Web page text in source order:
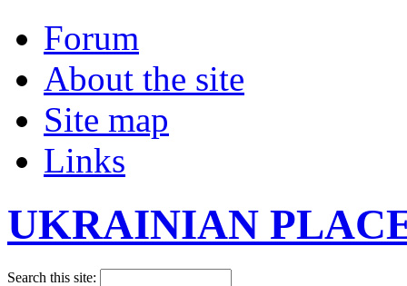
Forum
About the site
Site map
Links
UKRAINIAN
Search this site: